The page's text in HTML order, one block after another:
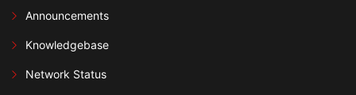
Announcements
Knowledgebase
Network Status